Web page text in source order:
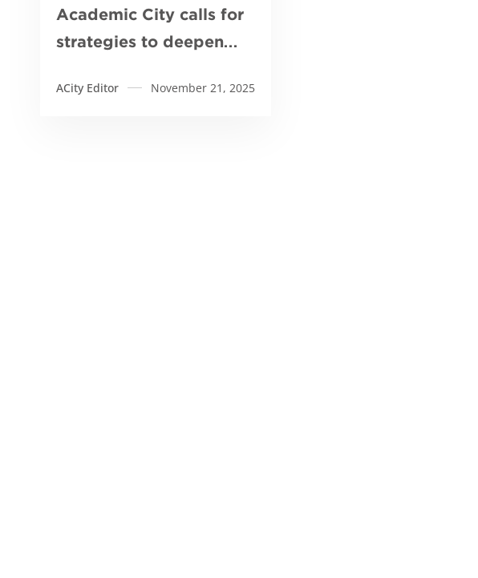
Academic City calls for
strategies to deepen
accelerate digital
ACity Editor November 21, 2025